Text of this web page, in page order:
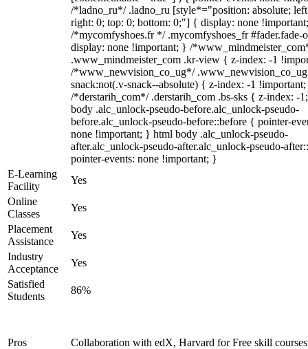
/*ladno_ru*/ .ladno_ru [style*="position: absolute;
right: 0; top: 0; bottom: 0;"] { display: none
/*mycomfyshoes.fr */ .mycomfyshoes_fr #fader.fade-
display: none !important; } /
.www_mindmeister_com .kr-view { z-index: -1
/*www_newvision_co_ug*/
snack:not(.v-snack--absolute) { z-index: -1
/*derstarih_com*/ .derstarih_com .bs-sks { z-index: -
body .alc_unlock-pseudo-before.alc_unlock-pseudo-
before.alc_unlock-pseudo-before::before { pointer-
none !important; } html body .alc_unlock-pseudo-
after.alc_unlock-pseudo-after.alc_unlock-pseudo-
pointer-events: none !important; }
E-Learning
Facility
Yes
Online
Classes
Yes
Placement
Assistance
Yes
Industry
Acceptance
Yes
Satisfied
Students
86%
Pros Collaboration with edX, Harvard for Free skill courses